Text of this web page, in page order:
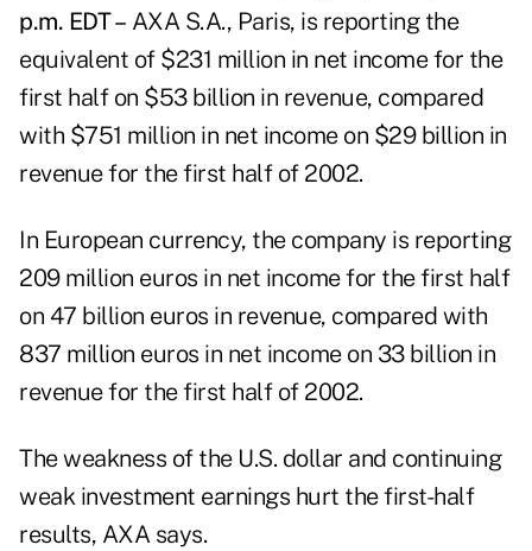
p.m. EDT – AXA S.A., Paris, is reporting the
equivalent of $231 million in net income for the
first half on $53 billion in revenue, compared
with $751 million in net income on $29 billion in
revenue for the first half of 2002.
In European currency, the company is reporting
209 million euros in net income for the first half
on 47 billion euros in revenue, compared with
837 million euros in net income on 33 billion in
revenue for the first half of 2002.
The weakness of the U.S. dollar and continuing
weak investment earnings hurt the first-half
results, AXA says.